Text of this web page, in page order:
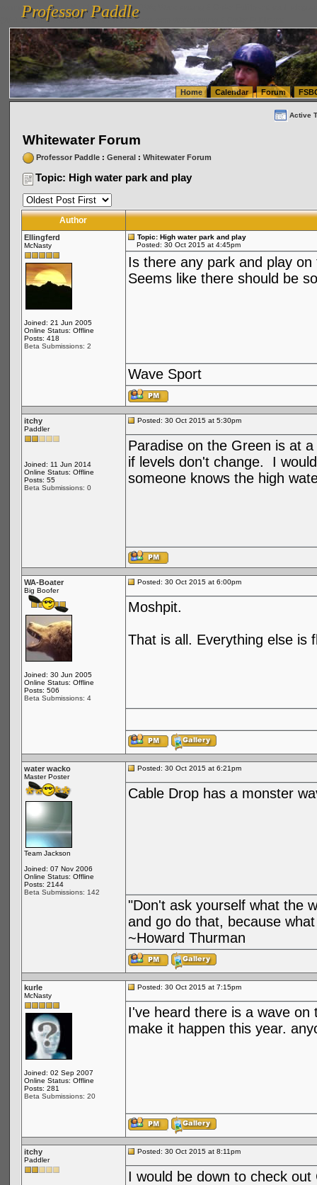
vanlinelogistics.com Seattle Washington (WA) Warehousing & Order Fulfillment
(WA) Commercial Relocation
vanlinelogistics.com Warehousing & Order Fulfillment
Professor Paddle
Professor Paddle
Home Calendar Forum
Active
Whitewater Forum
Professor Paddle: General: Whitewater Forum
Topic: High water park and play
Author
Ellingferd
McNasty
Joined: 21 Jun 2005
Online Status: Offline
Posts: 418
Beta Submissions: 2
Topic: High water park and play
Posted: 30 Oct 2015 at 4:45pm
Is there any park and play
Seems like there should be
Wave Sport
itchy
Paddler
Joined: 11 Jun 2014
Online Status: Offline
Posts: 55
Beta Submissions: 0
Posted: 30 Oct 2015 at 5:30pm
Paradise on the Green is at
if levels don't change. I
someone knows the high
WA-Boater
Big Boofer
Joined: 30 Jun 2005
Online Status: Offline
Posts: 506
Beta Submissions: 4
Posted: 30 Oct 2015 at 6:00pm
Moshpit.
That is all. Everything else is
water wacko
Master Poster
Team Jackson
Joined: 07 Nov 2006
Online Status: Offline
Posts: 2144
Beta Submissions: 142
Posted: 30 Oct 2015 at 6:21pm
Cable Drop has a monster
"Don't ask yourself what the
and go do that, because
~Howard Thurman
kurle
McNasty
Joined: 02 Sep 2007
Online Status: Offline
Posts: 281
Beta Submissions: 20
Posted: 30 Oct 2015 at 7:15pm
I've heard there is a wave
make it happen this year.
itchy
Paddler
Posted: 30 Oct 2015 at 8:11pm
I would be down to check out